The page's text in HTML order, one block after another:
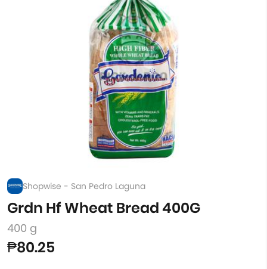
Shopwise - San Pedro Laguna
Grdn Hf Wheat Bread 400G
400 g
₱80.25